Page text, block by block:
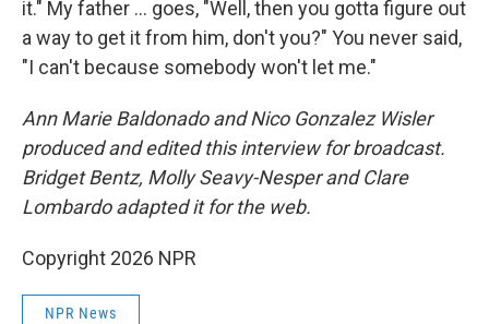
it." My father … goes, "Well, then you gotta figure out
a way to get it from him, don't you?" You never said,
"I can't because somebody won't let me."
Ann Marie Baldonado and Nico Gonzalez Wisler
produced and edited this interview for broadcast.
Bridget Bentz, Molly Seavy-Nesper and Clare
Lombardo adapted it for the web.
Copyright 2026 NPR
NPR News